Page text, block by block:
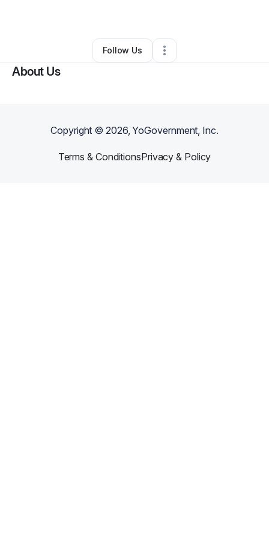
AZ•0 Connections• 2 Followers
Follow Us
About Us
Copyright ©2026, YoGovernment, Inc.
Terms & ConditionsPrivacy & Policy